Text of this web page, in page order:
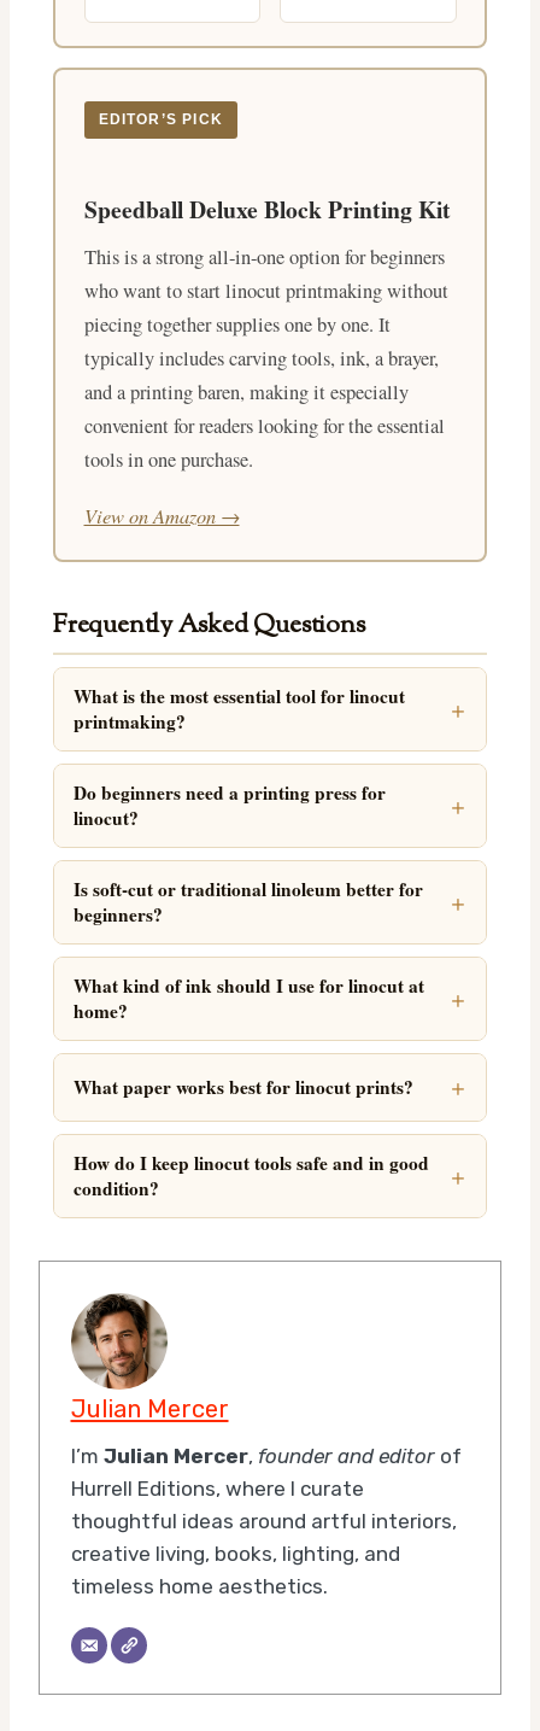
EDITOR’S PICK
Speedball Deluxe Block Printing Kit
This is a strong all-in-one option for beginners
who want to start linocut printmaking without
piecing together supplies one by one. It
typically includes carving tools, ink, a brayer,
and a printing baren, making it especially
convenient for readers looking for the essential
tools in one purchase.
View on Amazon →
Frequently Asked Questions
What is the most essential tool for linocut
printmaking?
Do beginners need a printing press for
linocut?
Is soft-cut or traditional linoleum better for
beginners?
What kind of ink should I use for linocut at
home?
What paper works best for linocut prints?
How do I keep linocut tools safe and in good
condition?
Julian Mercer
I’m Julian Mercer, founder and editorof
Hurrell Editions, where I curate
thoughtful ideas around artful interiors,
creative living, books, lighting, and
timeless home aesthetics.